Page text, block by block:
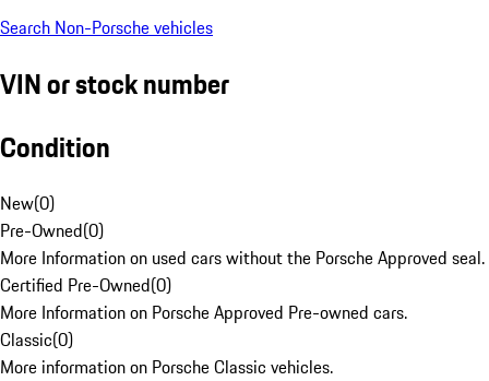
Search Non-Porsche vehicles
VIN or stock number
Condition
New(0)
Pre-Owned(0)
More Information on used cars without the Porsche Approved seal.
Certified Pre-Owned(0)
More Information on Porsche Approved Pre-owned cars.
Classic(0)
More information on Porsche Classic vehicles.